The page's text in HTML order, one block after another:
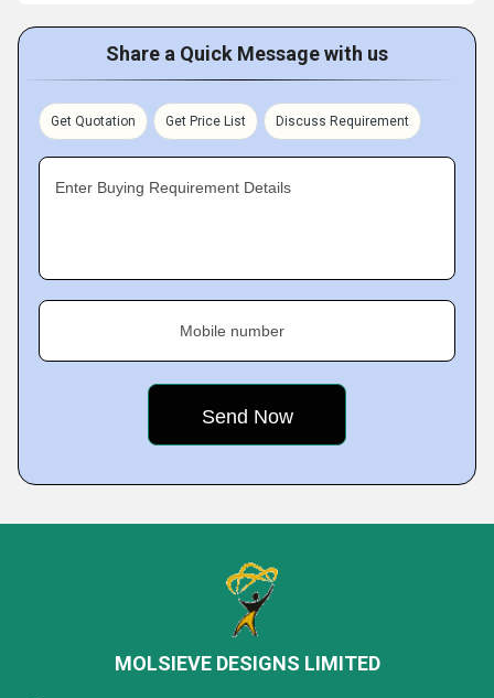
Share a Quick Message with us
Get Quotation Get Price List Discuss Requirement
Enter Buying Requirement Details
Mobile number
MOLSIEVE DESIGNS LIMITED